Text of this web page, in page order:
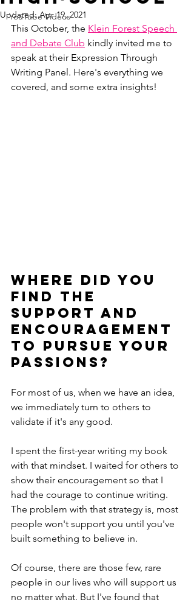
YouTube Videos
Updated:Apr 19, 2021
This October, the Klein Forest Speech
and Debate Club kindly invited me to
speak at their Expression Through
Writing Panel. Here's everything we
covered, and some extra insights!
Where did you
find the
support and
encouragement
to pursue your
passions?
For most of us, when we have an idea,
we immediately turn to others to
validate if it's any good.
I spent the first-year writing my book
with that mindset. I waited for others to
show their encouragement so that I
had the courage to continue writing.
The problem with that strategy is, most
people won't support you until you've
built something to believe in.
Of course, there are those few, rare
people in our lives who will support us
no matter what. But I've found that